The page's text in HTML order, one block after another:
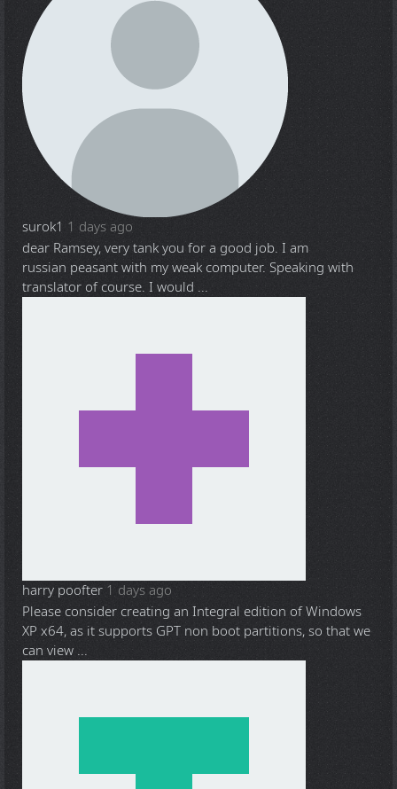
surok1 1 days ago
dear Ramsey, very tank you for a good job. I am
russian peasant with my weak computer. Speaking with
translator of course. I would ...
harry poofter 1 days ago
Please consider creating an Integral edition of Windows
XP x64, as it supports GPT non boot partitions, so that we
can view ...